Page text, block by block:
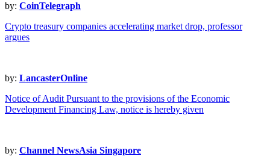
by: CoinTelegraph
Crypto treasury companies accelerating market drop, professor
argues
by: LancasterOnline
Notice of Audit Pursuant to the provisions of the Economic
Development Financing Law, notice is hereby given
by: Channel NewsAsia Singapore